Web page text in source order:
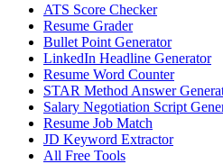
ATS Score Checker
Resume Grader
Bullet Point Generator
LinkedIn Headline Generator
Resume Word Counter
STAR Method Answer
Salary Negotiation Script
Resume Job Match
JD Keyword Extractor
All Free Tools